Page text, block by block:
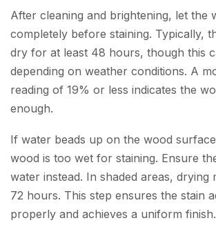
After cleaning and brightening, let the
completely before staining. Typically,
dry for at least 48 hours, though this
depending on weather conditions. A
reading of 19% or less indicates the
enough.
If water beads up on the wood
wood is too wet for staining. Ensure
water instead. In shaded areas, drying
72 hours. This step ensures the stain
properly and achieves a uniform finish.